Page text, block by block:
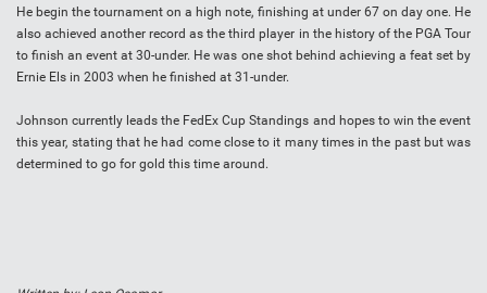
He begin the tournament on a high note, finishing at under 67 on day one. He
also achieved another record as the third player in the history of the PGA Tour
to finish an event at 30-under. He was one shot behind achieving a feat set by
Ernie Els in 2003 when he finished at 31-under.
Johnson currently leads the FedEx Cup Standings and hopes to win the event
this year, stating that he had come close to it many times in the past but was
determined to go for gold this time around.